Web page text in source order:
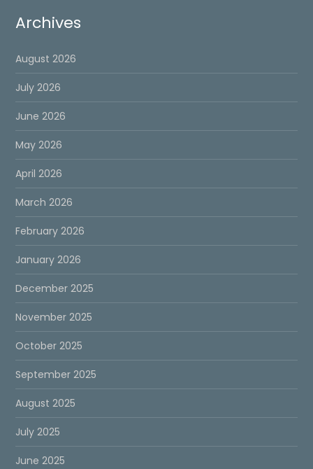
Archives
August 2026
July 2026
June 2026
May 2026
April 2026
March 2026
February 2026
January 2026
December 2025
November 2025
October 2025
September 2025
August 2025
July 2025
June 2025